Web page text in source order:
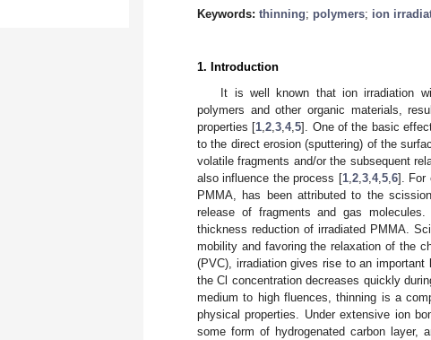
Keywords: thinning; polymers; ion
1. Introduction
It is well known that ion irradiation
polymers and other organic materials,
properties [1 ,2 ,3 ,4,5]. One of the basic
to the direct erosion (sputtering) of the
volatile fragments and/or the subsequent
also influence the process [1, 2, 3, 4, 5, 6]. For
PMMA, has been attributed to the
release of fragments and gas
thickness reduction of irradiated PMMA.
mobility and favoring the relaxation of the
(PVC), irradiation gives rise to an
the Cl concentration decreases quickly
medium to high fluences, thinning is a
physical properties. Under extensive ion
some form of hydrogenated carbon